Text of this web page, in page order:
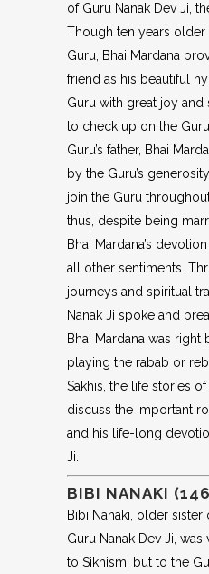
of Guru Nanak Dev Ji,
Though ten years older
Guru, Bhai Mardana
friend as his beautiful
Guru with great joy
to check up on the
Guru’s father, Bhai
by the Guru’s
join the Guru
thus, despite being
Bhai Mardana’s
all other sentiments.
journeys and spiritual
Nanak Ji spoke and
Bhai Mardana was right
playing the rabab or
Sakhis, the life stories of
discuss the important
and his life-long
Ji.
BIBI NANAKI
Bibi Nanaki, older sister
Guru Nanak Dev Ji,
to Sikhism, but to the